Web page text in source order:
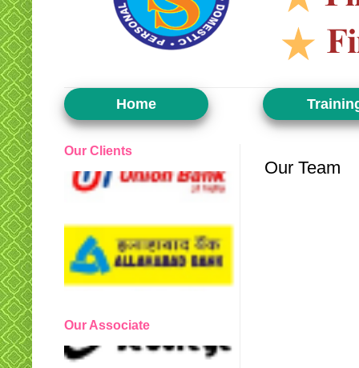
Home
Our Team
Our Clients
Our Associate